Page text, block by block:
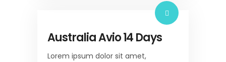
Australia Avio 14 Days
Lorem ipsum dolor sit amet,